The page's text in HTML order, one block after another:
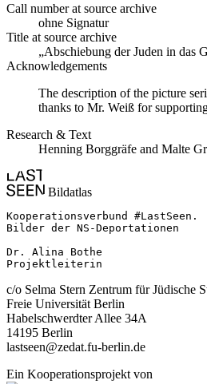
Call number at source archive
ohne Signatur
Title at source archive
„Abschiebung der Juden in das
Acknowledgements
The description of the picture
thanks to Mr. Weiß for
Research & Text
Henning Borggräfe and Malte
Bildatlas
Kooperationsverbund #LastSeen.
Bilder der NS-Deportationen
Dr. Alina Bothe
Projektleiterin
c/o Selma Stern Zentrum für Jüdische
Freie Universität Berlin
Habelschwerdter Allee 34A
14195 Berlin
lastseen@zedat.fu-berlin.de
Ein Kooperationsprojekt von